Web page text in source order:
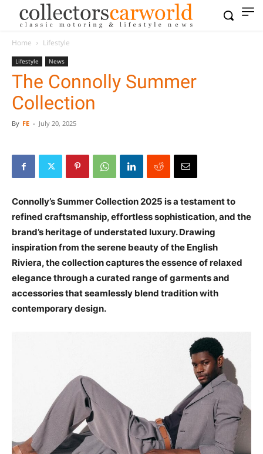
Home Lifestyle
Lifestyle News
The Connolly Summer
Collection
By FE - July 20, 2025
Connolly’s Summer Collection 2025 is a testament to
refined craftsmanship, effortless sophistication, and the
brand’s heritage of understated luxury. Drawing
inspiration from the serene beauty of the English
Riviera, the collection captures the essence of relaxed
elegance through a curated range of garments and
accessories that seamlessly blend tradition with
contemporary design.